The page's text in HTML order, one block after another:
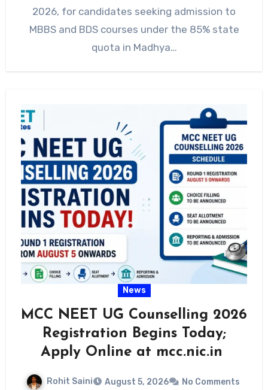
2026, for candidates seeking admission to
MBBS and BDS courses under the 85% state
quota in Madhya…
News
MCC NEET UG Counselling 2026
Registration Begins Today;
Apply Online at mcc.nic.in
Rohit Saini August 5, 2026 No Comments